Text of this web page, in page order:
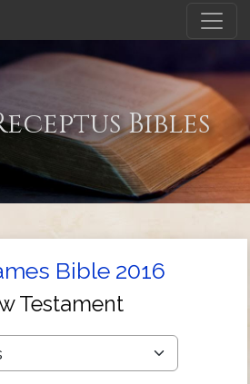
Bibles
Bible 2016
Testament